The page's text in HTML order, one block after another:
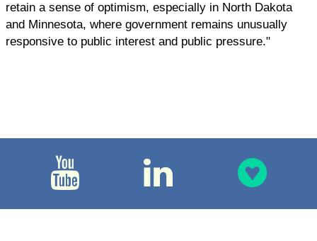
retain a sense of optimism, especially in North Dakota
and Minnesota, where government remains unusually
responsive to public interest and public pressure."